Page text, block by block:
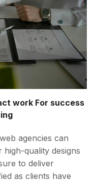
work For success
agencies can
high-quality designs
to deliver
as clients have